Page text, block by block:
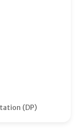
(DP)